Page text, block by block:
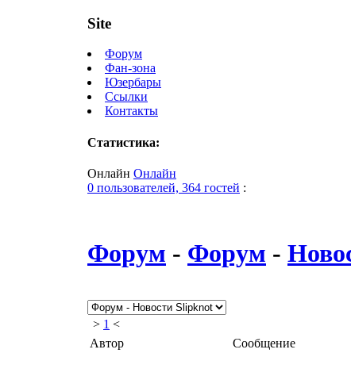
Site
Форум
Фан-зона
Юзербары
Ссылки
Контакты
Статистика:
Онлайн Онлайн
0 пользователей, 364 гостей :
Форум - Форум -
> 1 <
Автор
Сообщение